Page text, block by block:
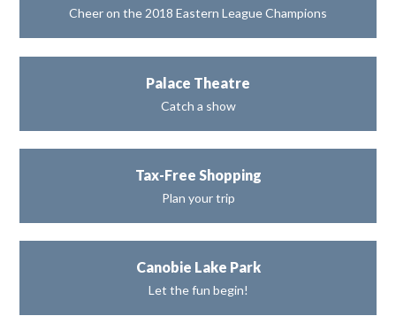
Cheer on the 2018 Eastern League Champions
Palace Theatre
Catch a show
Tax-Free Shopping
Plan your trip
Canobie Lake Park
Let the fun begin!